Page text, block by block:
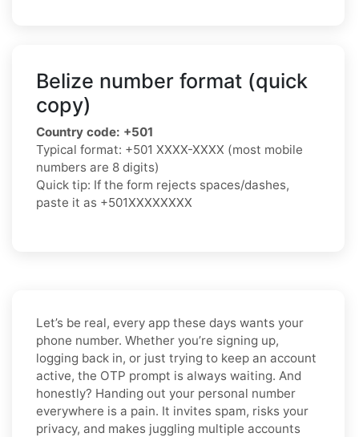
Belize number format (quick
copy)
Country code: +501
Typical format: +501 XXXX-XXXX (most mobile
numbers are 8 digits)
Quick tip: If the form rejects spaces/dashes,
paste it as +501XXXXXXXX
Let’s be real, every app these days wants your
phone number. Whether you’re signing up,
logging back in, or just trying to keep an account
active, the OTP prompt is always waiting. And
honestly? Handing out your personal number
everywhere is a pain. It invites spam, risks your
privacy, and makes juggling multiple accounts